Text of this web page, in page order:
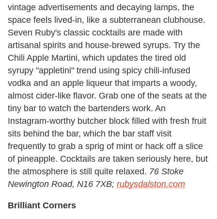
vintage advertisements and decaying lamps, the
space feels lived-in, like a subterranean clubhouse.
Seven Ruby's classic cocktails are made with
artisanal spirits and house-brewed syrups. Try the
Chili Apple Martini, which updates the tired old
syrupy "appletini" trend using spicy chili-infused
vodka and an apple liqueur that imparts a woody,
almost cider-like flavor. Grab one of the seats at the
tiny bar to watch the bartenders work. An
Instagram-worthy butcher block filled with fresh fruit
sits behind the bar, which the bar staff visit
frequently to grab a sprig of mint or hack off a slice
of pineapple. Cocktails are taken seriously here, but
the atmosphere is still quite relaxed. 76 Stoke
Newington Road, N16 7XB; rubysdalston.com
Brilliant Corners